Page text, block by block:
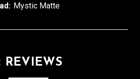
Mystic Matte
REVIEWS